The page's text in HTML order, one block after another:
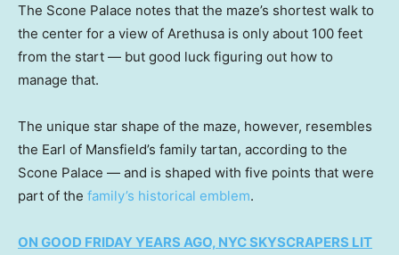
The Scone Palace notes that the maze’s shortest walk to
the center for a view of Arethusa is only about 100 feet
from the start — but good luck figuring out how to
manage that.
The unique star shape of the maze, however, resembles
the Earl of Mansfield’s family tartan, according to the
Scone Palace — and is shaped with five points that were
part of the family’s historical emblem.
ON GOOD FRIDAY YEARS AGO, NYC SKYSCRAPERS LIT